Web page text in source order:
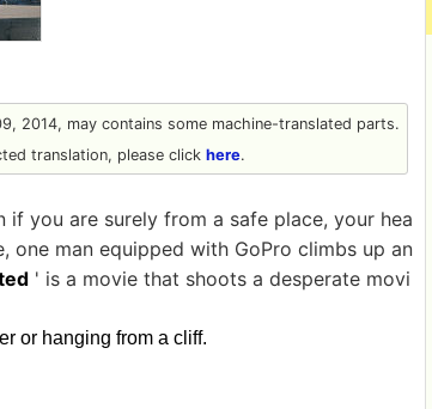
2014, may contains some machine-translated parts.
translation, please click here.
you are surely from a safe place, your hea
man equipped with GoPro climbs up an
' is a movie that shoots a desperate movi
or hanging from a cliff.